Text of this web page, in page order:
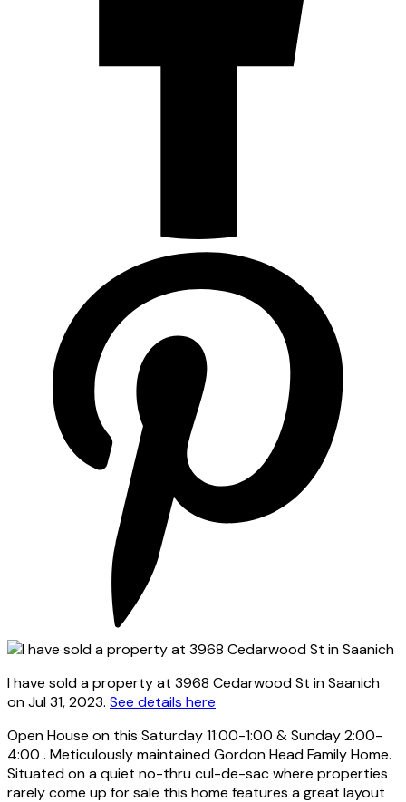
I have sold a property at 3968 Cedarwood St in Saanich
on Jul 31, 2023. See details here
Open House on this Saturday 11:00-1:00 & Sunday 2:00-
4:00 . Meticulously maintained Gordon Head Family Home.
Situated on a quiet no-thru cul-de-sac where properties
rarely come up for sale this home features a great layout